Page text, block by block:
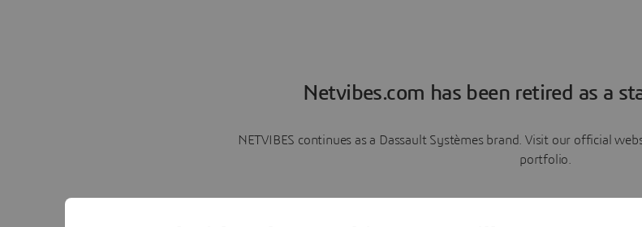
Netvibes.com has been retired as a
NETVIBES continues as a Dassault Systèmes brand. Visit our official
portfolio.